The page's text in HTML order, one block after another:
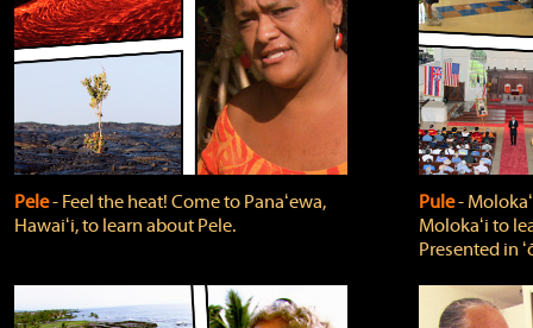
Pele‐ Feel the heat! Come to Panaʻewa,
Hawaiʻi, to learn about Pele.
Pule‐
Molokaʻi to
Presented in